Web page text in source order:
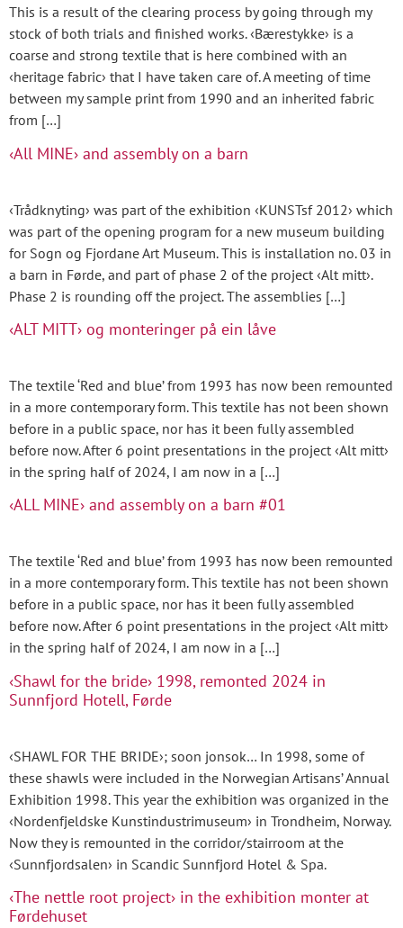
This is a result of the clearing process by going through my
stock of both trials and finished works. ‹Bærestykke› is a
coarse and strong textile that is here combined with an
‹heritage fabric› that I have taken care of. A meeting of time
between my sample print from 1990 and an inherited fabric
from […]
‹All MINE› and assembly on a barn
‹Trådknyting› was part of the exhibition ‹KUNSTsf 2012› which
was part of the opening program for a new museum building
for Sogn og Fjordane Art Museum. This is installation no. 03 in
a barn in Førde, and part of phase 2 of the project ‹Alt mitt›.
Phase 2 is rounding off the project. The assemblies […]
‹ALT MITT› og monteringer på ein låve
The textile ‘Red and blue’ from 1993 has now been remounted
in a more contemporary form. This textile has not been shown
before in a public space, nor has it been fully assembled
before now. After 6 point presentations in the project ‹Alt mitt›
in the spring half of 2024, I am now in a […]
‹ALL MINE› and assembly on a barn #01
The textile ‘Red and blue’ from 1993 has now been remounted
in a more contemporary form. This textile has not been shown
before in a public space, nor has it been fully assembled
before now. After 6 point presentations in the project ‹Alt mitt›
in the spring half of 2024, I am now in a […]
‹Shawl for the bride› 1998, remonted 2024 in
Sunnfjord Hotell, Førde
‹SHAWL FOR THE BRIDE›; soon jonsok… In 1998, some of
these shawls were included in the Norwegian Artisans’ Annual
Exhibition 1998. This year the exhibition was organized in the
‹Nordenfjeldske Kunstindustrimuseum› in Trondheim, Norway.
Now they is remounted in the corridor/stairroom at the
‹Sunnfjordsalen› in Scandic Sunnfjord Hotel & Spa.
‹The nettle root project› in the exhibition monter at
Førdehuset